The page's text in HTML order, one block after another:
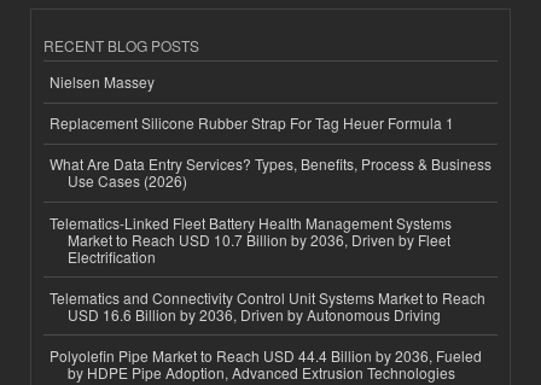
RECENT BLOG POSTS
Nielsen Massey
Replacement Silicone Rubber Strap For Tag Heuer Formula 1
What Are Data Entry Services? Types, Benefits, Process & Business
Use Cases (2026)
Telematics-Linked Fleet Battery Health Management Systems
Market to Reach USD 10.7 Billion by 2036, Driven by Fleet
Electrification
Telematics and Connectivity Control Unit Systems Market to Reach
USD 16.6 Billion by 2036, Driven by Autonomous Driving
Polyolefin Pipe Market to Reach USD 44.4 Billion by 2036, Fueled
by HDPE Pipe Adoption, Advanced Extrusion Technologies